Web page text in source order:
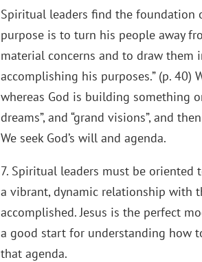
Spiritual leaders find the foundation
purpose is to turn his people away
material concerns and to draw
accomplishing his purposes.” (p.
whereas God is building something
dreams”, and “grand visions”, and
We seek God’s will and agenda.
7. Spiritual leaders must be oriented
a vibrant, dynamic relationship with
accomplished. Jesus is the perfect
a good start for understanding how
that agenda.